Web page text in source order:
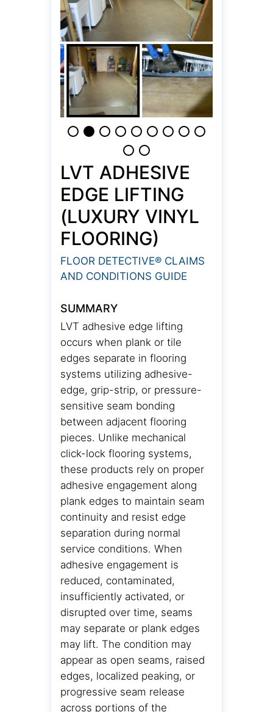
LVT ADHESIVE
EDGE LIFTING
(LUXURY VINYL
FLOORING)
FLOOR DETECTIVE® CLAIMS
AND CONDITIONS GUIDE
SUMMARY
LVT adhesive edge lifting
occurs when plank or tile
edges separate in flooring
systems utilizing adhesive-
edge, grip-strip, or pressure-
sensitive seam bonding
between adjacent flooring
pieces. Unlike mechanical
click-lock flooring systems,
these products rely on proper
adhesive engagement along
plank edges to maintain seam
continuity and resist edge
separation during normal
service conditions. When
adhesive engagement is
reduced, contaminated,
insufficiently activated, or
disrupted over time, seams
may separate or plank edges
may lift. The condition may
appear as open seams, raised
edges, localized peaking, or
progressive seam release
across portions of the